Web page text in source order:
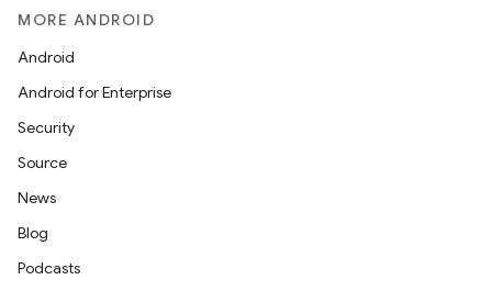
MORE ANDROID
Android
Android for Enterprise
Security
Source
News
Blog
Podcasts